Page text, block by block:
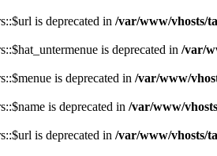
is deprecated in /var/www/vhosts/
is deprecated in /var/
is deprecated in /var/www/
is deprecated in /var/www/
is deprecated in /var/www/vhosts/